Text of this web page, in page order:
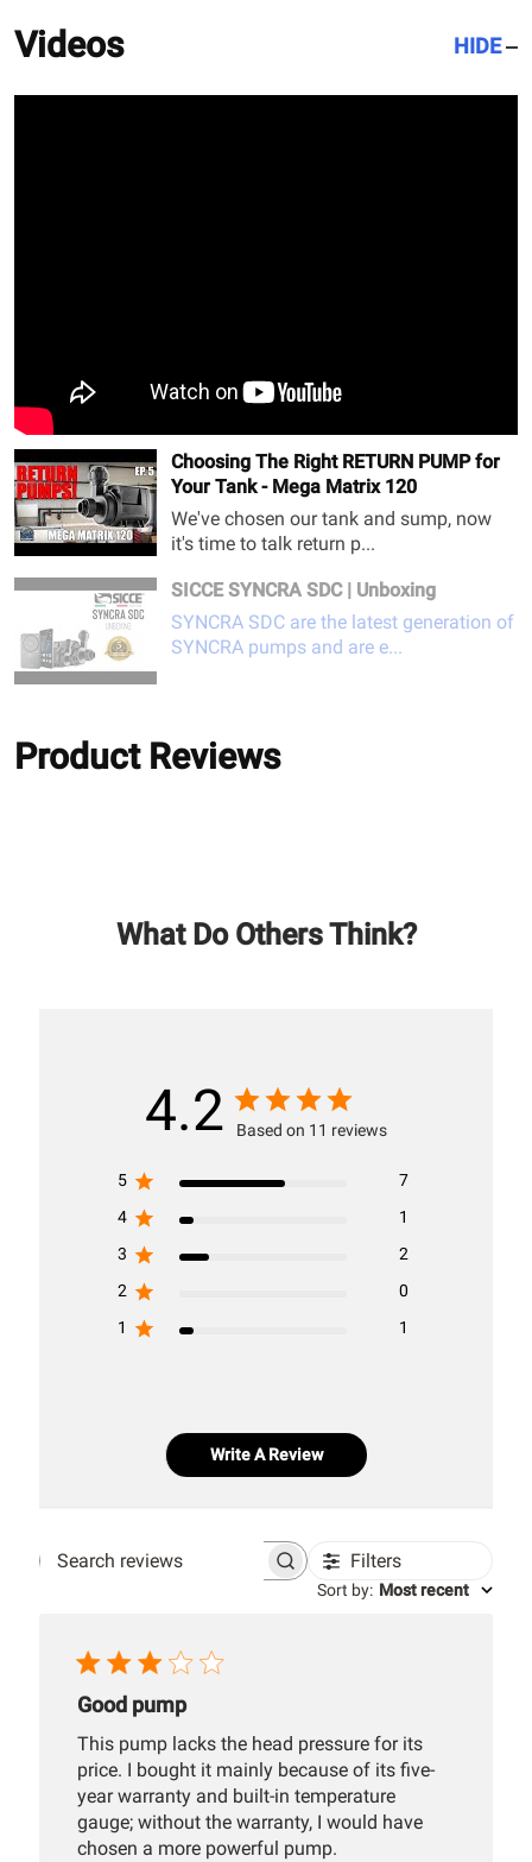
Videos HIDE
Choosing The Right RETURN PUMP for
Your Tank - Mega Matrix 120
We've chosen our tank and sump, now
it's time to talk return p...
SICCE SYNCRA SDC | Unboxing
SYNCRA SDC are the latest generation of
SYNCRA pumps and are e...
Product Reviews
What Do Others Think?
4.2 Based on 11 reviews
5
7
4
1
3
2
2
0
1
1
Write A Review
Search
Filters
Sort by: Most recent
Good pump
This pump lacks the head pressure for its
price. I bought it mainly because of its five-
year warranty and built-in temperature
gauge; without the warranty, I would have
chosen a more powerful pump.